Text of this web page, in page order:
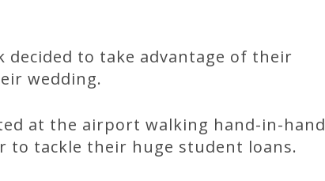
decided to take advantage of their
wedding.
at the airport walking hand-in-hand
tackle their huge student loans.